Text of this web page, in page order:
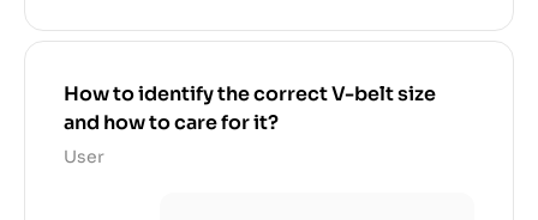
How to identify the correct V-belt size
and how to care for it?
User